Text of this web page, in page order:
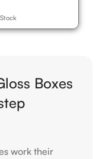
Boxes
work their